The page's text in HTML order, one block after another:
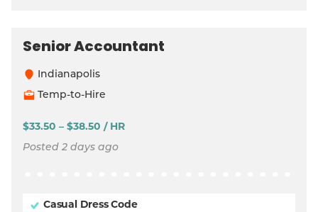
Senior Accountant
Indianapolis
Temp-to-Hire
$33.50 – $38.50 / HR
Posted 2 days ago
Casual Dress Code